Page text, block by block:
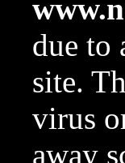
due to
site.
virus
away